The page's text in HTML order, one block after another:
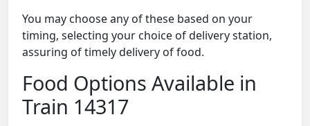
You may choose any of these based on your
timing, selecting your choice of delivery station,
assuring of timely delivery of food.
Food Options Available in
Train 14317